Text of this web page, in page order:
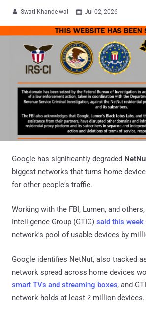
 Swati Khandelwal  Jul 02, 2026
Google has significantly degraded
biggest networks that turns home
for other people's traffic.
Working with the FBI, Lumen, and
Intelligence Group (GTIG) said this week
network's pool of usable devices by
Google identifies NetNut, also tracked as
network spread across home devices
smart TVs and streaming boxes, and
network holds at least 2 million devices.